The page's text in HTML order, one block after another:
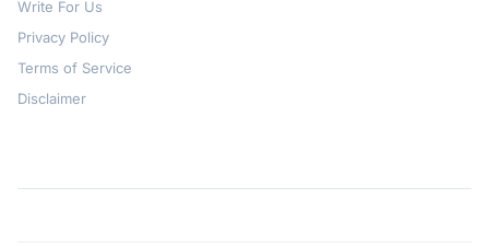
Write For Us
Privacy Policy
Terms of Service
Disclaimer